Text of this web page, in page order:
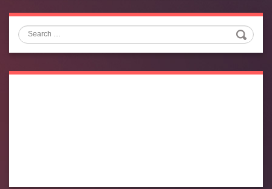
Search